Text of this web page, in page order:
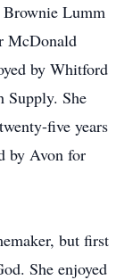
Brownie Lumm
McDonald
by Whitford
Supply. She
five years
by Avon for
but first
She enjoyed